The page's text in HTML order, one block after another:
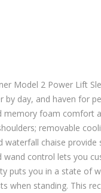
Model 2 Power Lift
by day, and haven for
memory foam comfort
removable
waterfall chaise provide
wand control lets you
puts you in a state of
when standing. This